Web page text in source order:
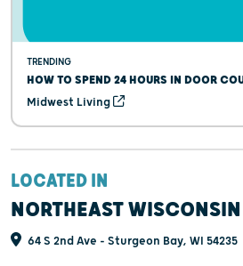
TRENDING
HOW TO SPEND 24 HOURS IN DOOR
Midwest Living
LOCATED IN
NORTHEAST WISCONSIN
64 S 2nd Ave - Sturgeon Bay, WI 54235